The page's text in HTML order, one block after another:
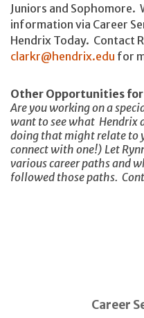
Juniors and
information via Career
Hendrix Today. Contact
clarkr@hendrix.edu for
Other Opportunities
Are you working on a
want to see what Hendrix
doing that might relate to
connect with one!) Let
various career paths and
followed those paths.
Career